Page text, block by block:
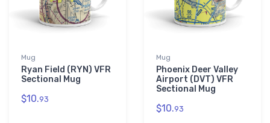
Mug
Ryan Field (RYN) VFR
Sectional Mug
$10.93
Mug
Phoenix Deer Valley
Airport (DVT) VFR
Sectional Mug
$10.93